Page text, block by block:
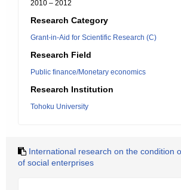
2010 – 2012
Research Category
Grant-in-Aid for Scientific Research (C)
Research Field
Public finance/Monetary economics
Research Institution
Tohoku University
International research on the condition
of social enterprises